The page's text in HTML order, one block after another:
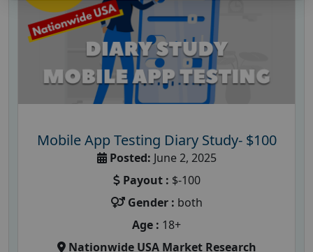
Mobile App Testing Diary Study- $100
Posted: June 2, 2025
Payout : $-100
Gender : both
Age : 18+
Nationwide USA Market Research